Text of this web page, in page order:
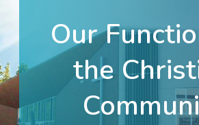
Our
the